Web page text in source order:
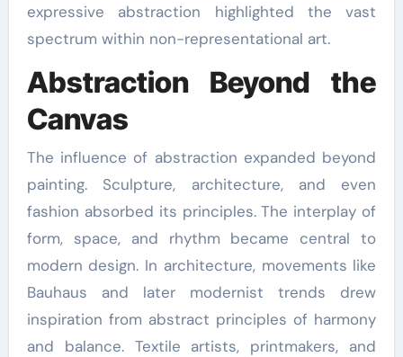
expressive abstraction highlighted the vast
spectrum within non-representational art.
Abstraction Beyond the
Canvas
The influence of abstraction expanded beyond
painting. Sculpture, architecture, and even
fashion absorbed its principles. The interplay of
form, space, and rhythm became central to
modern design. In architecture, movements like
Bauhaus and later modernist trends drew
inspiration from abstract principles of harmony
and balance. Textile artists, printmakers, and